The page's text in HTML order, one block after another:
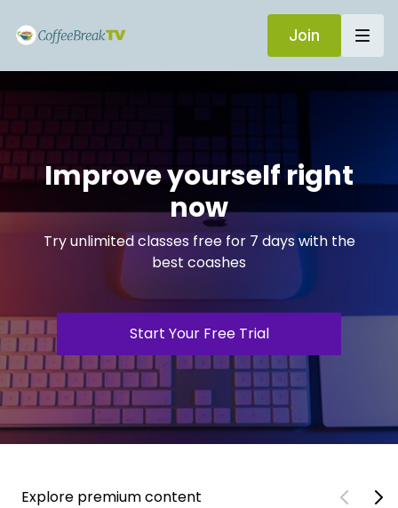
Join
Improve yourself right
now
Try unlimited classes free for 7 days with the
best coashes
Start Your Free Trial
Explore premium content